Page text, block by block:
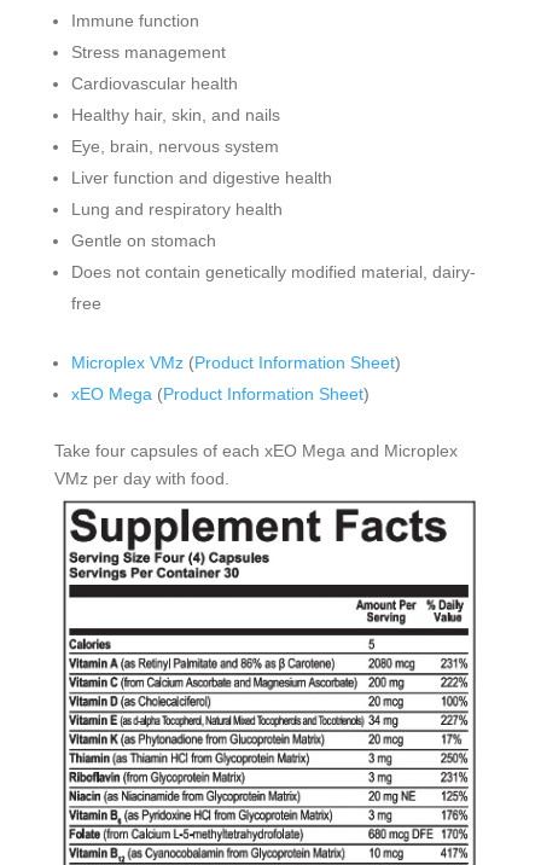
Immune function
Stress management
Cardiovascular health
Healthy hair, skin, and nails
Eye, brain, nervous system
Liver function and digestive health
Lung and respiratory health
Gentle on stomach
Does not contain genetically modified material, dairy-
free
Microplex VMz(Product Information Sheet)
xEO Mega (Product Information Sheet)
Take four capsules of each xEO Mega and Microplex
VMz per day with food.